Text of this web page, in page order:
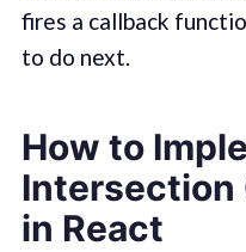
fires a callback
to do next.
How to
Intersection
in React